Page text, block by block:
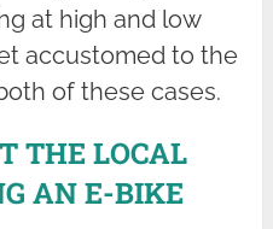
at high and low
accustomed to the
of these cases.
THE LOCAL
AN E-BIKE